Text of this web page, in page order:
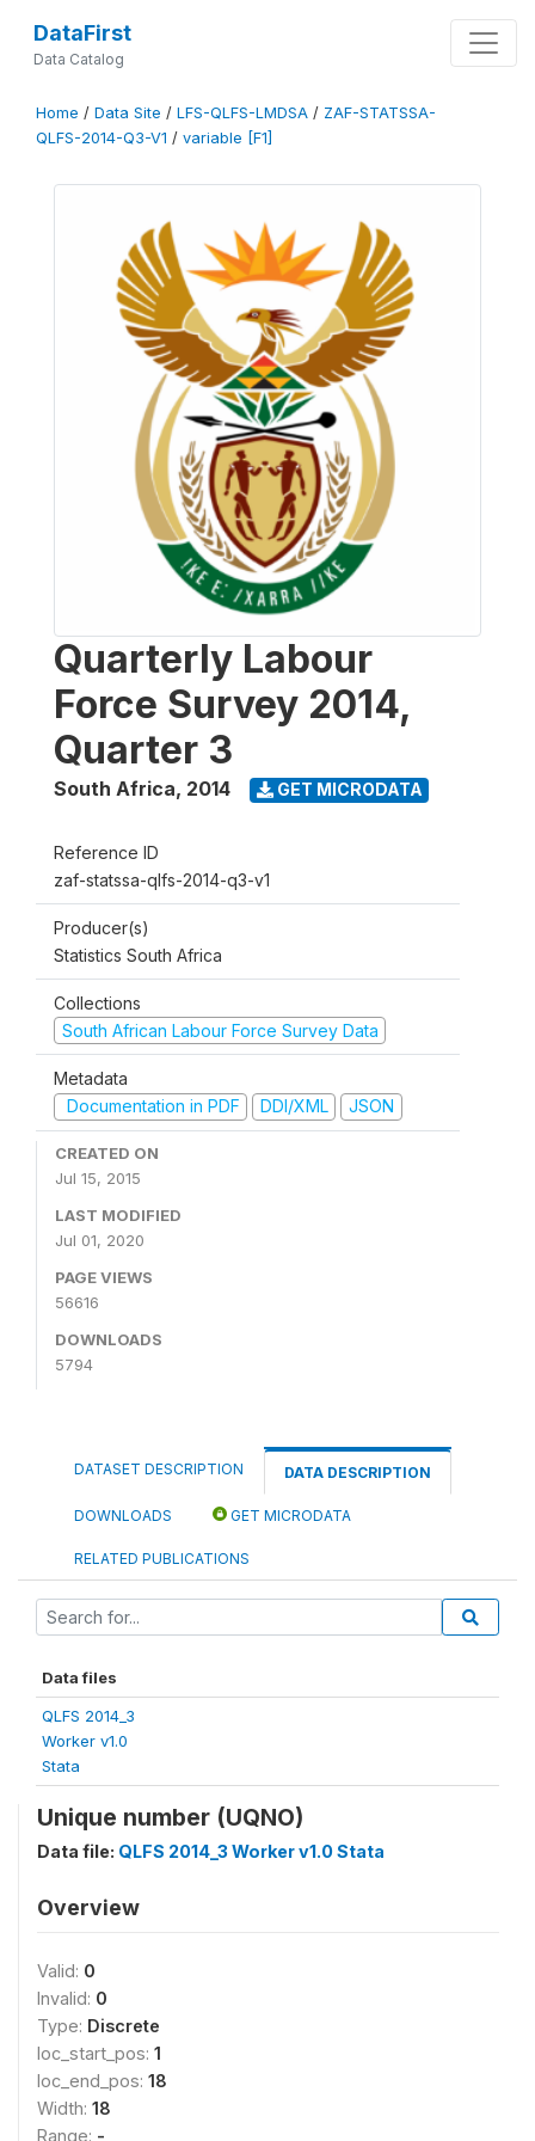
DataFirst
Data Catalog
Home / Data Site / LFS-QLFS-LMDSA / ZAF-STATSSA-
QLFS-2014-Q3-V1 / variable [F1]
Quarterly Labour
Force Survey 2014,
Quarter 3
South Africa, 2014 GET MICRODATA
Reference ID
zaf-statssa-qlfs-2014-q3-v1
Producer(s)
Statistics South Africa
Collections
South African Labour Force Survey Data
Metadata
Documentation in PDF
DDI/XML JSON
CREATED ON
Jul 15, 2015
LAST MODIFIED
Jul 01, 2020
PAGE VIEWS
56616
DOWNLOADS
5794
DATASET DESCRIPTION DATA DESCRIPTION
DOWNLOADS GET MICRODATA
RELATED PUBLICATIONS
Data files
QLFS 2014_3
Worker v1.0
Stata
Unique number (UQNO)
Data file: QLFS 2014_3 Worker v1.0 Stata
Overview
Valid: 0
Invalid: 0
Type: Discrete
loc_start_pos: 1
loc_end_pos: 18
Width: 18
Range: -